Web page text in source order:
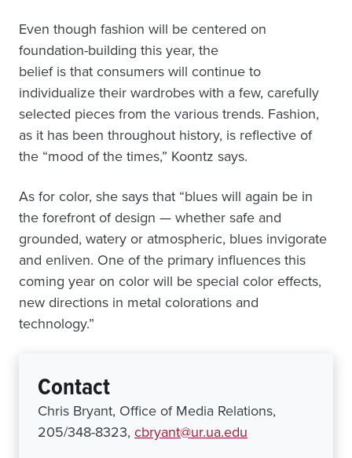
Even though fashion will be centered on
foundation-building this year, the
belief is that consumers will continue to
individualize their wardrobes with a few, carefully
selected pieces from the various trends. Fashion,
as it has been throughout history, is reflective of
the “mood of the times,” Koontz says.
As for color, she says that “blues will again be in
the forefront of design — whether safe and
grounded, watery or atmospheric, blues invigorate
and enliven. One of the primary influences this
coming year on color will be special color effects,
new directions in metal colorations and
technology.”
Contact
Chris Bryant, Office of Media Relations,
205/348-8323, cbryant@ur.ua.edu